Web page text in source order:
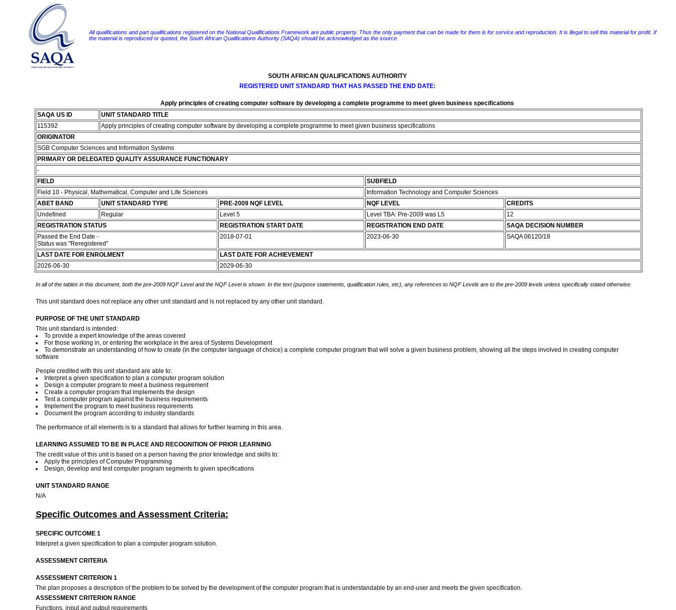
All qualifications and part qualifications registered on the National Qualifications Framework are public property. Thus the only payment that can be made for them is for service and reproduction. It is illegal to sell this material for profit. If
the material is reproduced or quoted, the South African Qualifications Authority (SAQA) should be acknowledged as the source.
SOUTH AFRICAN QUALIFICATIONS AUTHORITY
REGISTERED UNIT STANDARD THAT HAS PASSED THE END DATE:
Apply principles of creating computer software by developing a complete programme to meet given business specifications
SAQA US ID
UNIT STANDARD TITLE
115392
Apply principles of creating computer software by developing a complete programme to meet given business specifications
ORIGINATOR
SGB Computer Sciences and Information Systems
PRIMARY OR DELEGATED QUALITY ASSURANCE FUNCTIONARY
-
FIELD
SUBFIELD
Field 10 - Physical, Mathematical, Computer and Life Sciences
Information Technology and Computer Sciences
ABET BAND
UNIT STANDARD TYPE PRE-2009 NQF LEVEL NQF LEVEL
CREDITS
Undefined
Regular Level 5 Level TBA: Pre-2009 was L5
12
REGISTRATION STATUS
REGISTRATION START DATE REGISTRATION END DATE
SAQA DECISION NUMBER
Passed the End Date -
Status was "Reregistered"
2018-07-01 2023-06-30 SAQA 06120/18
LAST DATE FOR ENROLMENT
LAST DATE FOR ACHIEVEMENT
2026-06-30
2029-06-30
In all of the tables in this document, both the pre-2009 NQF Level and the NQF Level is shown. In the text (purpose statements, qualification rules, etc), any references to NQF Levels are to the pre-2009 levels unless specifically stated otherwise.
This unit standard does not replace any other unit standard and is not replaced by any other unit standard.
PURPOSE OF THE UNIT STANDARD
This unit standard is intended:
To provide a expert knowledge of the areas covered
For those working in, or entering the workplace in the area of Systems Development
To demonstrate an understanding of how to create (in the computer language of choice) a complete computer program that will solve a given business problem, showing all the steps involved in creating computer
software
People credited with this unit standard are able to:
Interpret a given specification to plan a computer program solution
Design a computer program to meet a business requirement
Create a computer program that implements the design
Test a computer program against the business requirements
Implement the program to meet business requirements
Document the program according to industry standards
The performance of all elements is to a standard that allows for further learning in this area.
LEARNING ASSUMED TO BE IN PLACE AND RECOGNITION OF PRIOR LEARNING
The credit value of this unit is based on a person having the prior knowledge and skills to:
Apply the principles of Computer Programming
Design, develop and test computer program segments to given specifications
UNIT STANDARD RANGE
N/A
Specific Outcomes and Assessment Criteria:
SPECIFIC OUTCOME 1
Interpret a given specification to plan a computer program solution.
ASSESSMENT CRITERIA
ASSESSMENT CRITERION 1
The plan proposes a description of the problem to be solved by the development of the computer program that is understandable by an end-user and meets the given specification.
ASSESSMENT CRITERION RANGE
Functions, input and output requirements